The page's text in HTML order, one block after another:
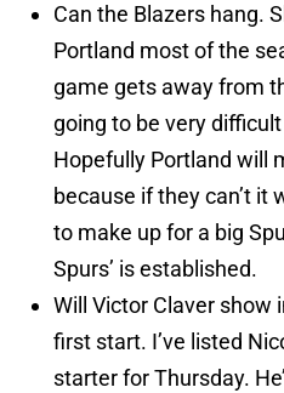
Can the Blazers hang.
Portland most of the
game gets away from
going to be very
Hopefully Portland will
because if they can’t it
to make up for a big
Spurs’ is established.
Will Victor Claver
first start. I’ve listed
starter for Thursday.